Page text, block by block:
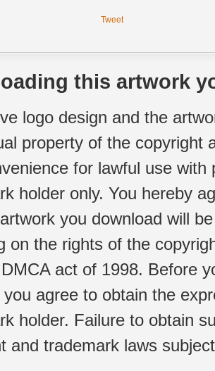
Tweet
this artwork
logo design and the
property of the copyright
for lawful use
holder only. You hereby
you download will
on the rights of the
act of 1998. Before
you agree to obtain the
holder. Failure to obtain
and trademark laws